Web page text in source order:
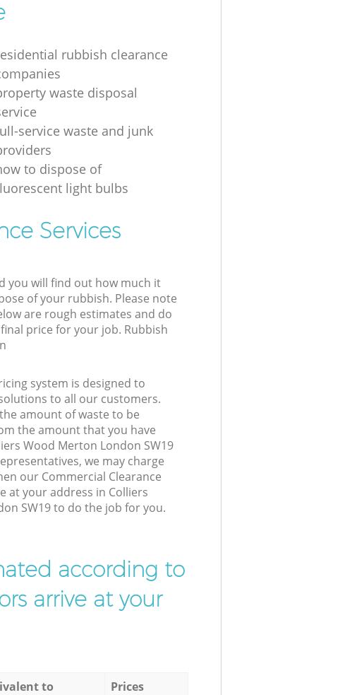
rubbish clearance
waste disposal
service waste and junk
to dispose of
light bulbs
Services
you will find out how much it
of your rubbish. Please note
are rough estimates and do
price for your job. Rubbish
system is designed to
to all our customers.
amount of waste to be
the amount that you have
Wood Merton London SW19
we may charge
our Commercial Clearance
at your address in Colliers
SW19 to do the job for you.
according to
arrive at your
to
Prices